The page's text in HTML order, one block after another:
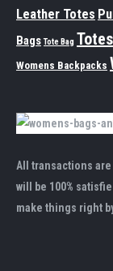
Leather Totes
Bags Tote Bag Totes
Womens Backpacks
All transactions
will be 100%
make things right